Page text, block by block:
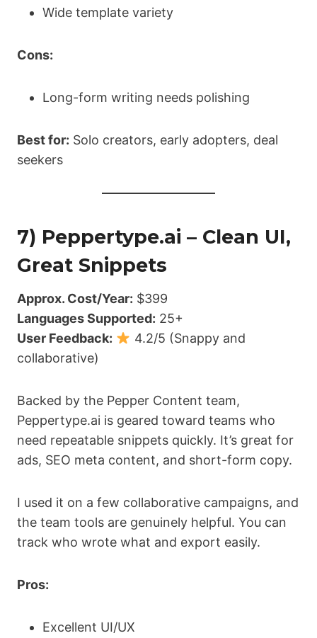
Wide template variety
Cons:
Long-form writing needs polishing
Best for: Solo creators, early adopters, deal
seekers
7) Peppertype.ai – Clean UI,
Great Snippets
Approx. Cost/Year: $399
Languages Supported: 25+
User Feedback:
4.2/5 (Snappy and
collaborative)
Backed by the Pepper Content team,
Peppertype.ai is geared toward teams who
need repeatable snippets quickly. It’s great for
ads, SEO meta content, and short-form copy.
I used it on a few collaborative campaigns, and
the team tools are genuinely helpful. You can
track who wrote what and export easily.
Pros:
Excellent UI/UX